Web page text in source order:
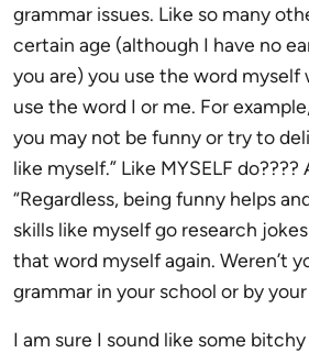
grammar issues. Like so many
certain age (although I have no
you are) you use the word myself
use the word I or me. For
you may not be funny or try to
like myself.” Like MYSELF
“Regardless, being funny helps
skills like myself go research jokes
that word myself again. Weren’t
grammar in your school or by
I am sure I sound like some